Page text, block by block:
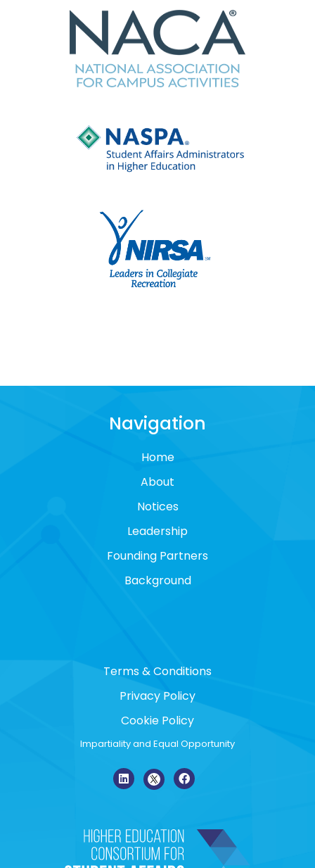
Navigation
Home
About
Notices
Leadership
Founding Partners
Background
Terms & Conditions
Privacy Policy
Cookie Policy
Impartiality and Equal Opportunity